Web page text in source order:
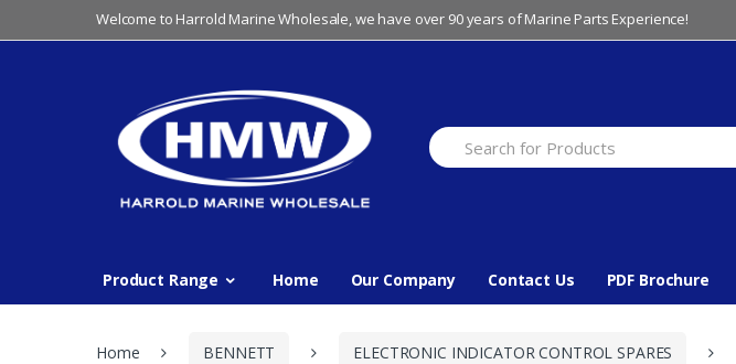
to
to
Welcome to Harrold Marine Wholesale, we have over 90 years of Marine Parts Experience!
Search
for:
Product Range Home Our Company Contact Us PDF Brochure
Home BENNETT ELECTRONIC INDICATOR CONTROL SPARES